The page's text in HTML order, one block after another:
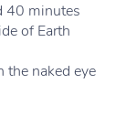
40 minutes
of Earth
the naked eye